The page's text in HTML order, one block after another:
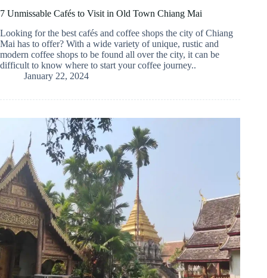
7 Unmissable Cafés to Visit in Old Town Chiang Mai
Looking for the best cafés and coffee shops the city of Chiang
Mai has to offer? With a wide variety of unique, rustic and
modern coffee shops to be found all over the city, it can be
difficult to know where to start your coffee journey..
January 22, 2024